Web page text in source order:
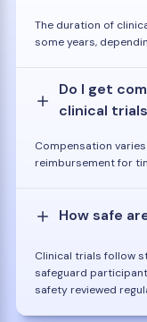
The duration of
some years,
Do I get
clinical
Compensation
reimbursement for
How safe
Clinical trials follow
safeguard
safety reviewed